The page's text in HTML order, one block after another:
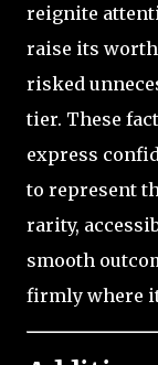
reignite
raise its
risked
tier. These
express
to represent
rarity,
smooth
firmly where